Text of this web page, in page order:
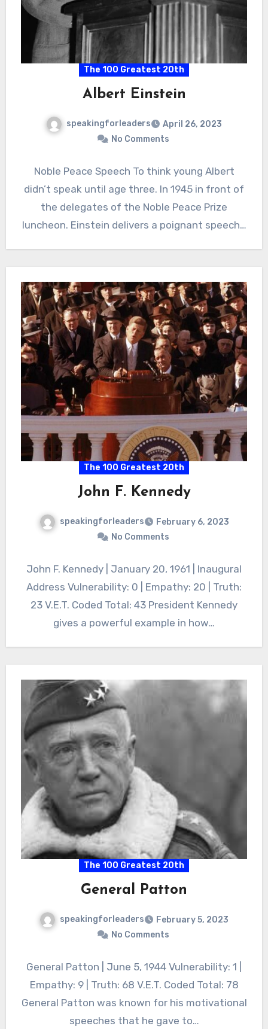
The 100 Greatest 20th
Albert Einstein
speakingforleaders
April 26, 2023
No Comments
Noble Peace Speech To think young Albert
didn’t speak until age three. In 1945 in front of
the delegates of the Noble Peace Prize
luncheon. Einstein delivers a poignant speech…
The 100 Greatest 20th
John F. Kennedy
speakingforleaders
February 6, 2023
No Comments
John F. Kennedy | January 20, 1961 | Inaugural
Address Vulnerability: 0 | Empathy: 20 | Truth:
23 V.E.T. Coded Total: 43 President Kennedy
gives a powerful example in how…
The 100 Greatest 20th
General Patton
speakingforleaders
February 5, 2023
No Comments
General Patton | June 5, 1944 Vulnerability: 1 |
Empathy: 9 | Truth: 68 V.E.T. Coded Total: 78
General Patton was known for his motivational
speeches that he gave to…